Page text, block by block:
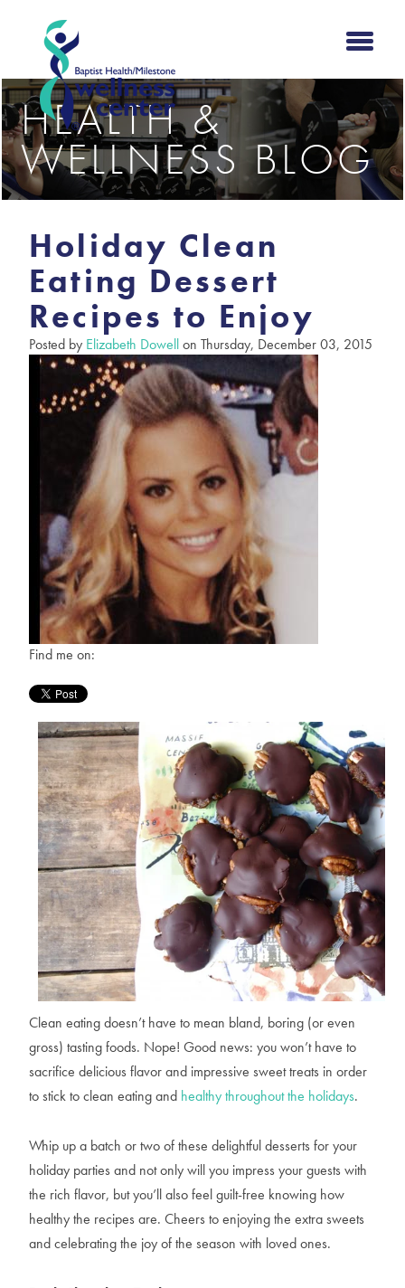
HEALTH &
WELLNESS BLOG
Holiday Clean
Eating Dessert
Recipes to Enjoy
Posted by Elizabeth Dowellon Thursday, December 03, 2015
Find me on:
Clean eating doesn’t have to mean bland, boring (or even
gross) tasting foods. Nope! Good news: you won’t have to
sacrifice delicious flavor and impressive sweet treats in order
to stick to clean eating and healthy throughout the holidays.
Whip up a batch or two of these delightful desserts for your
holiday parties and not only will you impress your guests with
the rich flavor, but you’ll also feel guilt-free knowing how
healthy the recipes are. Cheers to enjoying the extra sweets
and celebrating the joy of the season with loved ones.